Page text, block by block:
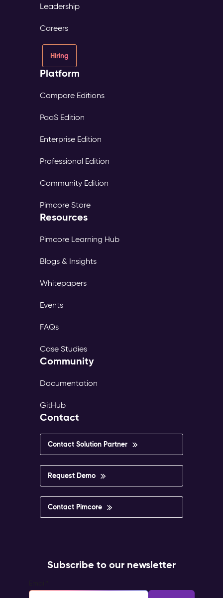
Leadership
Careers
Hiring
Platform
Compare Editions
PaaS Edition
Enterprise Edition
Professional Edition
Community Edition
Pimcore Store
Resources
Pimcore Learning Hub
Blogs & Insights
Whitepapers
Events
FAQs
Case Studies
Community
Documentation
GitHub
Contact
Contact Solution Partner
Request Demo
Contact Pimcore
Subscribe to our newsletter